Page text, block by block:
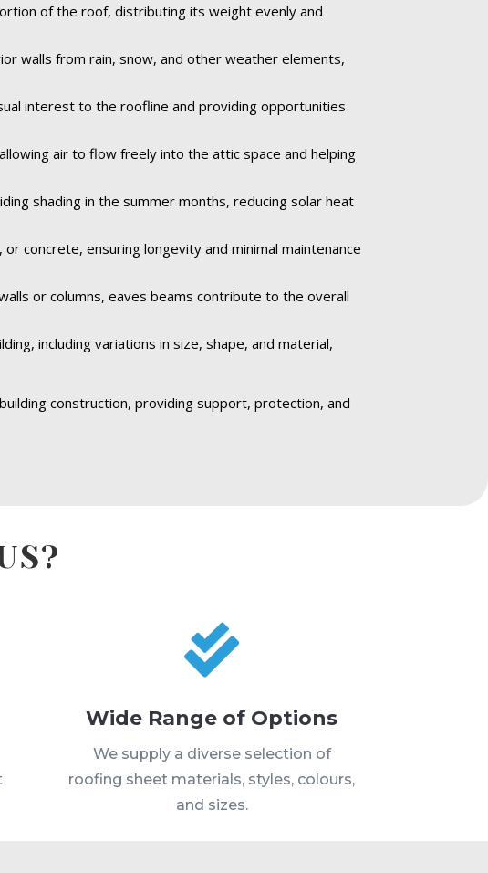
of the roof, distributing its weight evenly and
walls from rain, snow, and other weather elements,
interest to the roofline and providing opportunities
air to flow freely into the attic space and helping
shading in the summer months, reducing solar heat
concrete, ensuring longevity and minimal maintenance
or columns, eaves beams contribute to the overall
including variations in size, shape, and material,
construction, providing support, protection, and

Wide Range of Options
We supply a diverse selection of
roofing sheet materials, styles, colours,
and sizes.